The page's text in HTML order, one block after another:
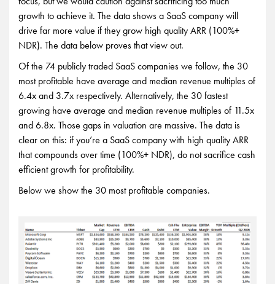
growth to achieve it. The data shows a SaaS company will
drive far more value if they grow high quality ARR (100%+
NDR). The data below proves that view out.
Of the 74 publicly traded SaaS companies we follow, the 30
most profitable have average and median revenue multiples of
6.4x and 3.7x respectively. Alternatively, the 30 fastest
growing have average and median revenue multiples of 11.5x
and 6.8x. Those gaps in valuation are massive. The data is
clear on this: if you’re a SaaS company with high quality ARR
that compounds over time (100%+ NDR), do not sacrifice cash
efficient growth for profitability.
Below we show the 30 most profitable companies.